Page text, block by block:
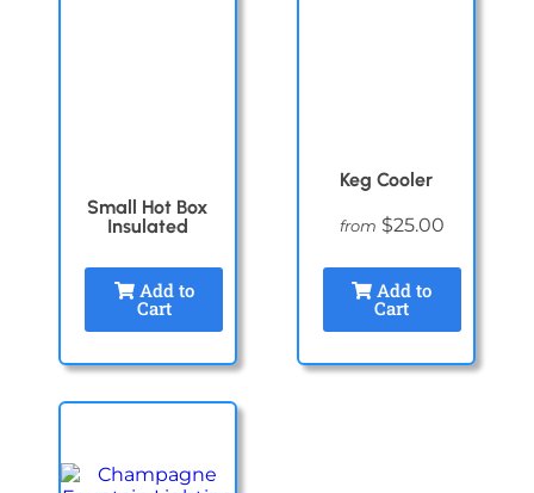
Small Hot Box
Insulated
Add to
Cart
Keg Cooler
from $25.00
Add to
Cart